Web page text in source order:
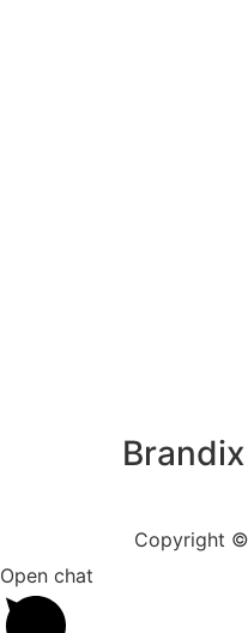
Copyright ©
Open chat